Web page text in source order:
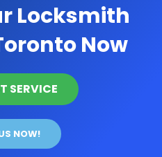
Locksmith
Now
SERVICE
NOW!